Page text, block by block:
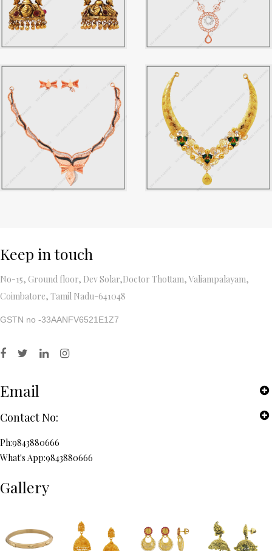
Keep in touch
No-15, Ground floor, Dev Solar,Doctor Thottam, Valiampalayam,
Coimbatore, Tamil Nadu-641048
GSTN no -33AANFV6521E1Z7
Email
Contact No:
Ph:9843880666
What's App:9843880666
Gallery